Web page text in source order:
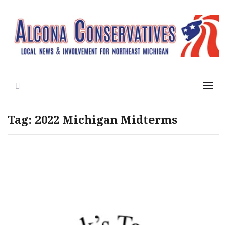
Alcona ConservativesMenu
Tag: 2022 Michigan Midterms